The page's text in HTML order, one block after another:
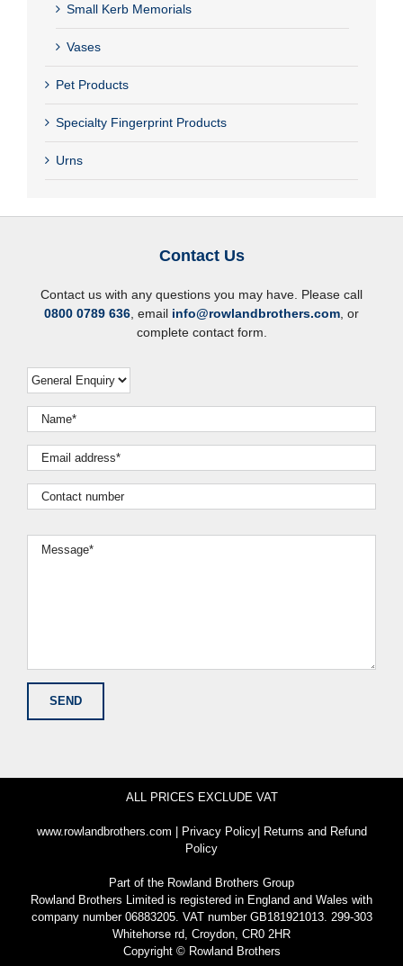
Small Kerb Memorials
Vases
Pet Products
Specialty Fingerprint Products
Urns
Contact Us
Contact us with any questions you may have. Please call
0800 0789 636, email info@rowlandbrothers.com, or
complete contact form.
ALL PRICES EXCLUDE VAT
www.rowlandbrothers.com Privacy Policy| Returns and Refund
Policy
Part of the Rowland Brothers Group
Rowland Brothers Limited is registered in England and Wales with
company number 06883205. VAT number GB181921013. 299-303
Whitehorse rd, Croydon, CR0 2HR
Copyright © Rowland Brothers